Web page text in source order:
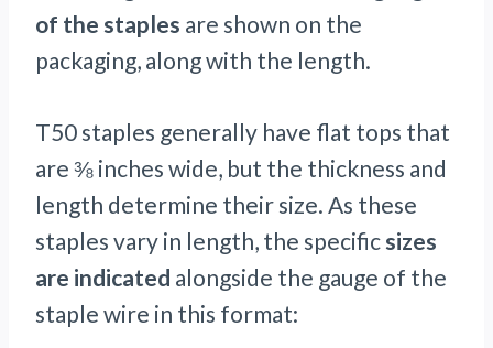
of the staples are shown on the
packaging, along with the length.
T50 staples generally have flat tops that
are ⅜ inches wide, but the thickness and
length determine their size. As these
staples vary in length, the specific sizes
are indicated alongside the gauge of the
staple wire in this format: